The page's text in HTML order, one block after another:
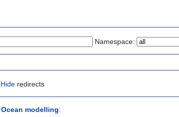
Namespace:
Hide redirects
modelling: